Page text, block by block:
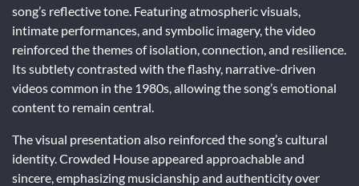
song’s reflective tone. Featuring atmospheric visuals,
intimate performances, and symbolic imagery, the video
reinforced the themes of isolation, connection, and resilience.
Its subtlety contrasted with the flashy, narrative-driven
videos common in the 1980s, allowing the song’s emotional
content to remain central.
The visual presentation also reinforced the song’s cultural
identity. Crowded House appeared approachable and
sincere, emphasizing musicianship and authenticity over